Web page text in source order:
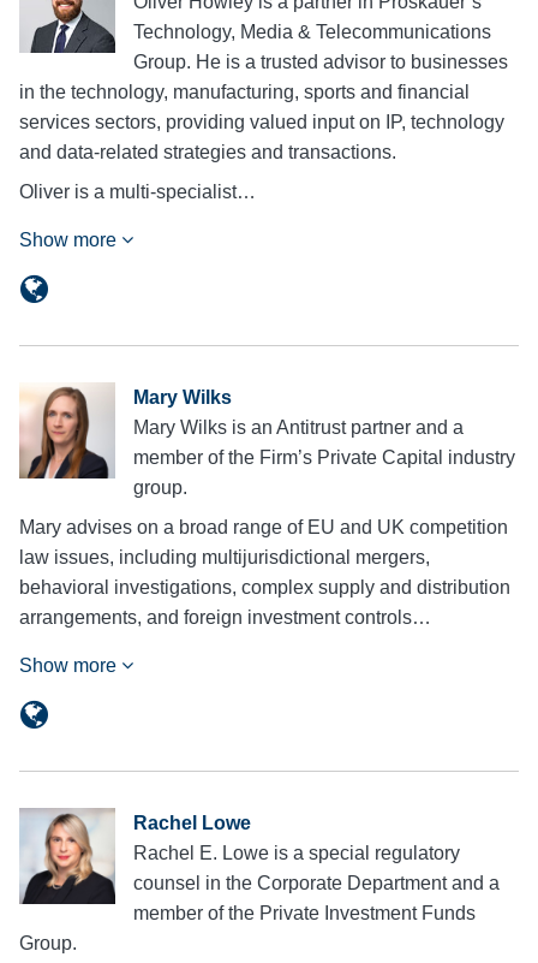
Technology, Media & Telecommunications
Group. He is a trusted advisor to businesses
in the technology, manufacturing, sports and financial
services sectors, providing valued input on IP, technology
and data-related strategies and transactions.
Oliver is a multi-specialist…
Show more
Mary Wilks
Mary Wilks is an Antitrust partner and a
member of the Firm’s Private Capital industry
group.
Mary advises on a broad range of EU and UK competition
law issues, including multijurisdictional mergers,
behavioral investigations, complex supply and distribution
arrangements, and foreign investment controls…
Show more
Rachel Lowe
Rachel E. Lowe is a special regulatory
counsel in the Corporate Department and a
member of the Private Investment Funds
Group.